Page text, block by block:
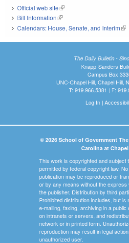
Official web site(link is external)
Bill Information(link is external)
Calendars: House, Senate, and Interim
The Daily Bulletin -
Knapp-Sanders
Campus Box
UNC-Chapel Hill, Chapel Hill,
T: 919.966.5381 | F:
Log In|
© 2026 School of Government
Carolina at
This work is copyrighted and subject
permitted by federal copyright law.
publication may be reproduced or
or by any means without the express
the publisher. Distribution by third
Prohibited distribution includes, but is
e-mailing, faxing, archiving in a public
on intranets or servers, and
network or in printed form.
reproduction may result in legal
unauthorized user.